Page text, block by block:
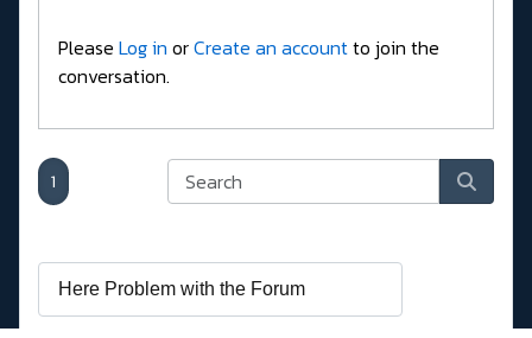
Please Log in orCreate an accountto join the
conversation.
1